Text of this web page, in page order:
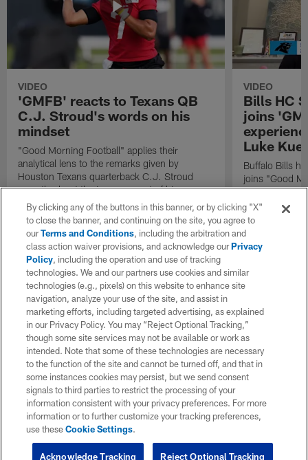
VIDEO
'GMFB' reacts to Texans QB
C.J. Stroud's words on his
mindset
"Good Morning Football" applies their
analytical lens to the remarks given by
Houston Texans quarterback C.J. Stroud
recently about the improvement of his
mindset.
VIDEO
Bills HC
joins
Luke
Buffalo Bills
joins "Good
exclusive
By clicking any of the buttons in this banner, or by clicking "X"
to close the banner, and continuing on the site, you agree to
ourTerms and Conditions, including the arbitration and
class action waiver provisions, and acknowledge ourPrivacy
Policy, including the operation and use of tracking
technologies. We and our partners use cookies and similar
technologies (e.g., pixels) on this website to enhance site
navigation, analyze your use of the site, and assist in
marketing efforts, including targeted advertising, as explained
in our Privacy Policy. You may “Reject Optional Tracking,”
though some site services may not be available or work as
intended. Note that some of these technologies are necessary
to the function of the site and cannot be turned off, and that in
some instances cookies may persist, but we send consent
signals to third parties to restrict the processing of your
information consistent with your privacy preferences. For more
information or to further customize your tracking preferences,
use theseCookie Settings.
Reject Optional Tracking
Acknowledge Tracking